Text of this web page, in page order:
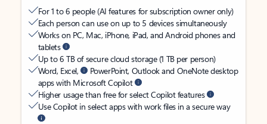
For 1 to 6 people (AI features for subscription owner only)
Each person can use on up to 5 devices simultaneously
Works on PC, Mac, iPhone, iPad, and Android phones and
tablets
Up to 6 TB of secure cloud storage (1 TB per person)
Word, Excel,
PowerPoint, Outlook and OneNote desktop
apps with Microsoft Copilot
Higher usage than free for select Copilot features
Use Copilot in select apps with work files in a secure way